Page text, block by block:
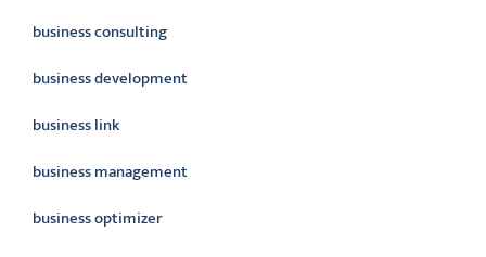
business consulting
business development
business link
business management
business optimizer